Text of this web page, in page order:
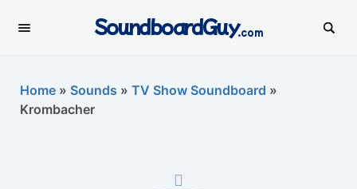
SoundboardGuy.com
Home » Sounds » TV Show Soundboard »
Krombacher